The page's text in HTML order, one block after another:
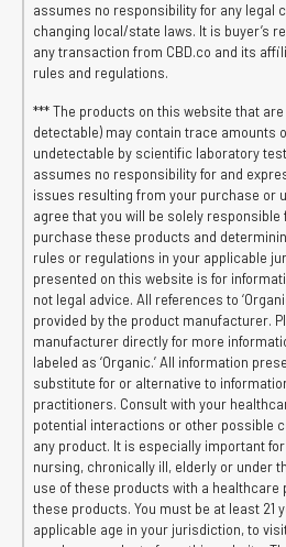
assumes no responsibility for any legal
changing local/state laws. It is buyer’s
any transaction from CBD.co and its
rules and regulations.
*** The products on this website that are
detectable) may contain trace amounts
undetectable by scientific laboratory
assumes no responsibility for and
issues resulting from your purchase or
agree that you will be solely responsible
purchase these products and
rules or regulations in your applicable
presented on this website is for
not legal advice. All references to
provided by the product manufacturer.
manufacturer directly for more
labeled as ‘Organic.’ All information
substitute for or alternative to
practitioners. Consult with your
potential interactions or other possible
any product. It is especially important
nursing, chronically ill, elderly or under
use of these products with a healthcare
these products. You must be at least 21
applicable age in your jurisdiction, to